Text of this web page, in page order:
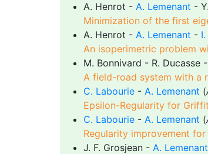
A. Henrot - A. Lemenant -
Minimization of the first
A. Henrot - A. Lemenant -
An isoperimetric problem
M. Bonnivard - R. Ducasse -
A field-road system with a
C. Labourie - A. Lemenant (
Epsilon-Regularity for
C. Labourie - A. Lemenant (
Regularity improvement
J. F. Grosjean - A. Lemenant